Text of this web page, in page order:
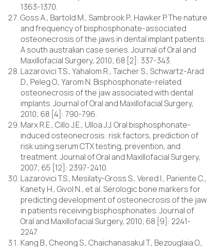
1363-1370.
Goss A., Bartold M., Sambrook P., Hawker P. The nature
and frequency of bisphosphonate-associated
osteonecrosis of the jaws in dental implant patients:
A south australian case series. Journal of Oral and
Maxillofacial Surgery, 2010; 68 [2]: 337-343.
Lazarovici T.S., Yahalom R., Taicher S., Schwartz-Arad
D., Peleg O., Yarom N. Bisphosphonate-related
osteonecrosis of the jaw associated with dental
implants. Journal of Oral and Maxillofacial Surgery,
2010; 68 [4]: 790-796.
Marx R.E., Cillo J.E., Ulloa J.J. Oral bisphosphonate-
induced osteonecrosis: risk factors, prediction of
risk using serum CTX testing, prevention, and
treatment. Journal of Oral and Maxillofacial Surgery,
2007; 65 [12]: 2397-2410.
Lazarovici T.S., Mesilaty-Gross S., Vered I., Pariente C.,
Kanety H., Givol N., et al. Serologic bone markers for
predicting development of osteonecrosis of the jaw
in patients receiving bisphosphonates. Journal of
Oral and Maxillofacial Surgery, 2010; 68 [9]: 2241-
2247.
Kang B., Cheong S., Chaichanasakul T., Bezouglaia O.,